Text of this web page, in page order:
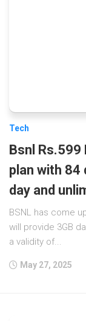
Tech
Bsnl Rs.599
plan with 84
day and
BSNL has come
will provide 3GB
a validity of...
May 27, 2025